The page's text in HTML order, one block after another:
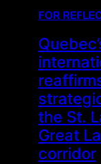
FOR
the St.
Great
corridor